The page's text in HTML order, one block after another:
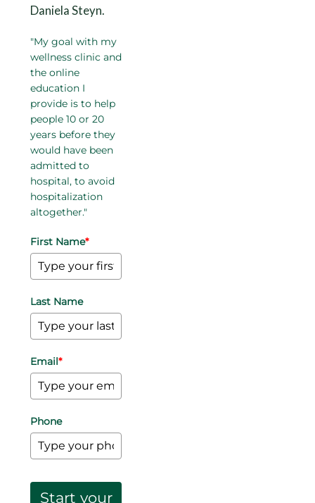
Daniela Steyn.
"My goal with my
wellness clinic and
the online
education I
provide is to help
people 10 or 20
years before they
would have been
admitted to
hospital, to avoid
hospitalization
altogether."
First Name*
Last Name
Email*
Phone
Start your